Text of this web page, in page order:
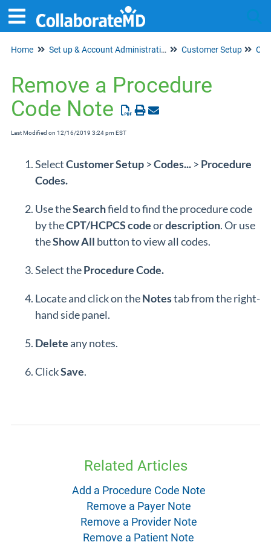
Home Set up & Account Administration Customer Setup
Remove a Procedure
Code Note
Last Modified on 12/16/2019 3:24 pm EST
SelectCustomerSetup >Codes... > Procedure
Codes.
Use theSearchfield to find the procedure code
by theCPT/HCPCScodeordescription. Or use
theShowAll button to view all codes.
Select theProcedure Code.
Locate and click on theNotestab from the right-
hand side panel.
Deleteany notes.
ClickSave.
Related Articles
Add a Procedure Code Note
Remove a Payer Note
Remove a Provider Note
Remove a Patient Note